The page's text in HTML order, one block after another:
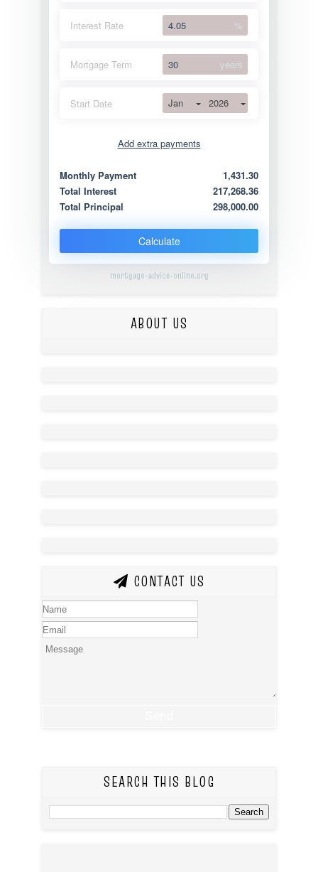
Interest Rate %
Mortgage Term years
Start Date Jan 2026
Add extra payments
Extra yearly
Monthly Payment
1,431.30
Total Interest
217,268.36
Total Principal
298,000.00
Calculate
mortgage-advice-online.org
ABOUT US
CONTACT US
SEARCH THIS BLOG